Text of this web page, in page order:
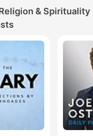
& Spirituality